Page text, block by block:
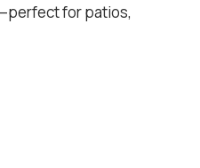
for patios,